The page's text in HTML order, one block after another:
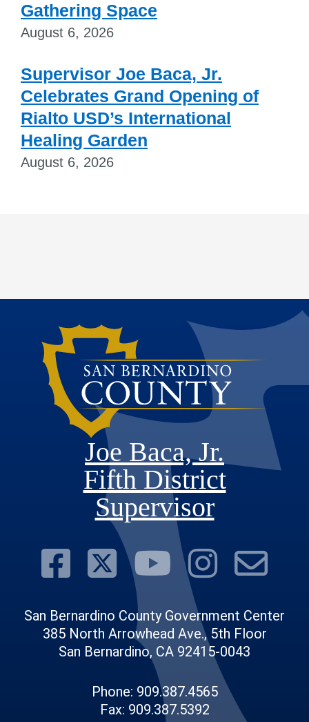
Gathering Space
August 6, 2026
Supervisor Joe Baca, Jr.
Celebrates Grand Opening of
Rialto USD’s International
Healing Garden
August 6, 2026
Joe Baca, Jr.
Fifth District
Supervisor
Visit Our
Visit Our
Visit Our
Visit
San Bernardino County Government Center
385 North Arrowhead Ave., 5th Floor
San Bernardino, CA 92415-0043
Phone: 909.387.4565
Fax: 909.387.5392